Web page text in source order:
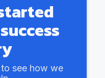
see how we